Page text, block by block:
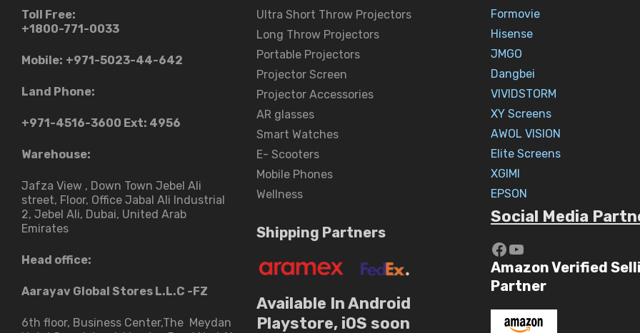
Toll Free:
+1800-771-0033
Mobile: +971-5023-44-642
Land Phone:
+971-4516-3600 Ext: 4956
Warehouse:
Jafza View , Down Town Jebel Ali
street​, Floor, Office Jabal Ali Industrial
2, Jebel Ali, Dubai, United Arab
Emirates
Head office:
Aarayav Global Stores L.L.C -FZ
6th floor, Business Center,The Meydan
Ultra Short Throw Projectors
Long Throw Projectors
Portable Projectors
Projector Screen
Projector Accessories
AR glasses
Smart Watches
E- Scooters
Mobile Phones
Wellness
Shipping Partners
Available In Android
Playstore, iOS soon
Formovie
Hisense
JMGO
Dangbei
VIVIDSTORM
XY Screens
AWOL VISION
Elite Screens
XGIMI
EPSON
Social Media
https://
YouTube
Amazon Verified
Partner